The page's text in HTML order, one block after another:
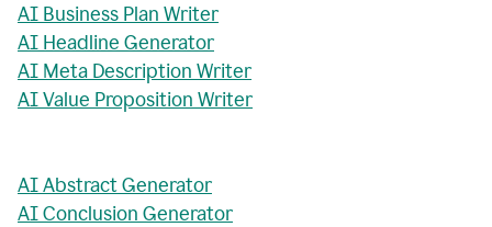
AI Business Plan Writer
AI Headline Generator
AI Meta Description Writer
AI Value Proposition Writer
AI Abstract Generator
AI Conclusion Generator